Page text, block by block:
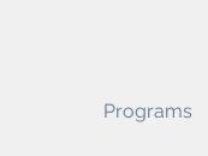
Programs